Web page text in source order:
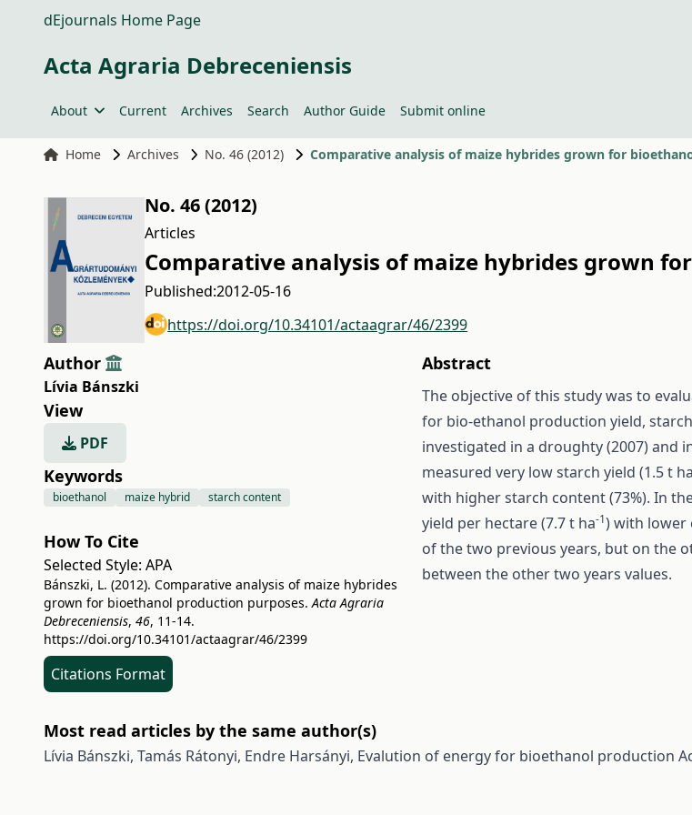
dEjournals Home Page
Acta Agraria Debreceniensis
About Current Archives Search Author Guide Submit online
Home Archives No. 46 (2012) Comparative analysis of maize hybrides grown for
No. 46 (2012)
Articles
Comparative analysis of maize hybrides grown
Published:2012-05-16
https://doi.org/10.34101/actaagrar/46/2399
Author
Lívia Bánszki
View
PDF
Keywords
bioethanol maize hybrid starch content
How To Cite
Selected Style: APA
Bánszki, L. (2012). Comparative analysis of maize hybrides
grown for bioethanol production purposes.Acta Agraria
Debreceniensis, 46, 11-14.
https://doi.org/10.34101/actaagrar/46/2399
Citations Format
Abstract
The objective of this study was to
for bio-ethanol production yield,
investigated in a droughty (2007) and
measured very low starch yield (1.5 t ha
with higher starch content (73%). In
yield per hectare (7.7 t ha-1) with lower
of the two previous years, but on the
between the other two years values.
Most read articles by the same author(s)
Lívia Bánszki, Tamás Rátonyi, Endre Harsányi, Evalution of energy for bioethanol production